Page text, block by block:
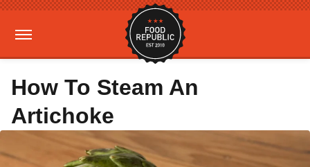
How To Steam An
Artichoke